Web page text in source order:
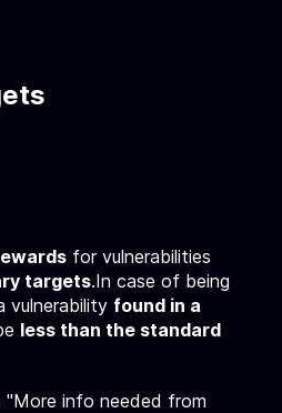
for vulnerabilities
targets.In case of being
vulnerability found in a
less than the standard
info needed from